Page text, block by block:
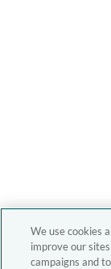
We use cookies
improve our
campaigns and